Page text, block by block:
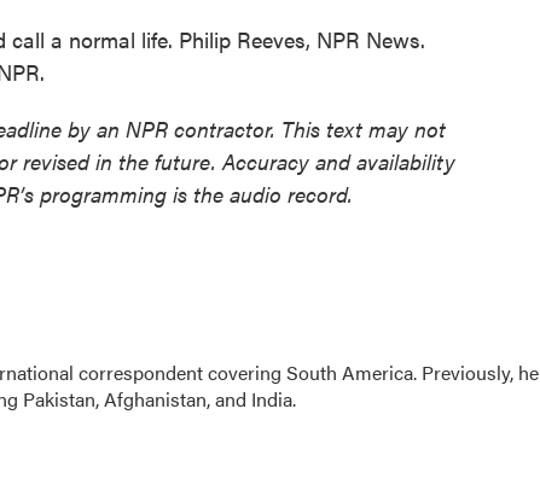
a normal life. Philip Reeves, NPR News.
by an NPR contractor. This text may not
revised in the future. Accuracy and availability
programming is the audio record.
correspondent covering South America. Previously, he
Pakistan, Afghanistan, and India.